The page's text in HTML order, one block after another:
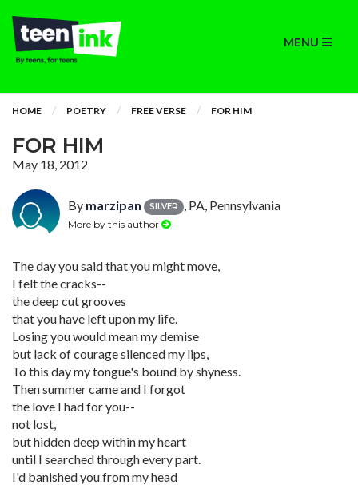
MENU
HOME POETRY FREE VERSE FOR HIM
FOR HIM
May 18, 2012
By marzipan SILVER , PA, Pennsylvania
More by this author
The day you said that you might move,
I felt the cracks--
the deep cut grooves
that you have left upon my life.
Losing you would mean my demise
but lack of courage silenced my lips,
To this day my tongue's bound by shyness.
Then summer came and I forgot
the love I had for you--
not lost,
but hidden deep within my heart
until I searched through every part.
I'd banished you from my head